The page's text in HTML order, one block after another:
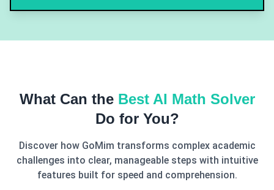
What Can the Best AI Math Solver
Do for You?
Discover how GoMim transforms complex academic
challenges into clear, manageable steps with intuitive
features built for speed and comprehension.